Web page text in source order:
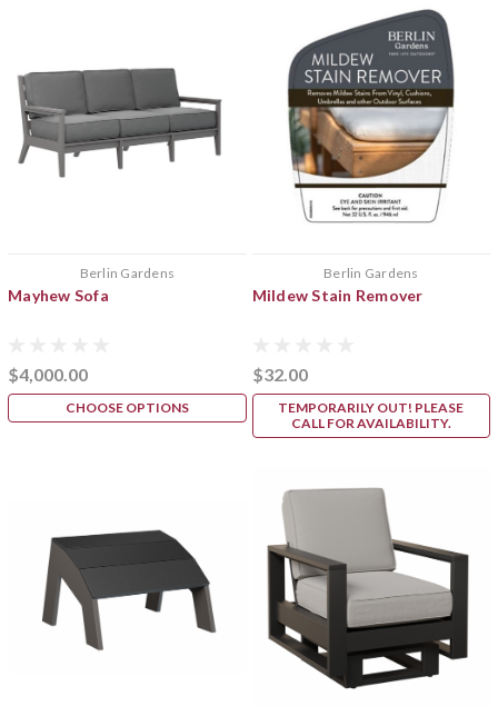
Berlin Gardens
Mayhew Sofa
$4,000.00
CHOOSE OPTIONS
Berlin Gardens
Mildew Stain Remover
$32.00
TEMPORARILY OUT! PLEASE
CALL FOR AVAILABILITY.